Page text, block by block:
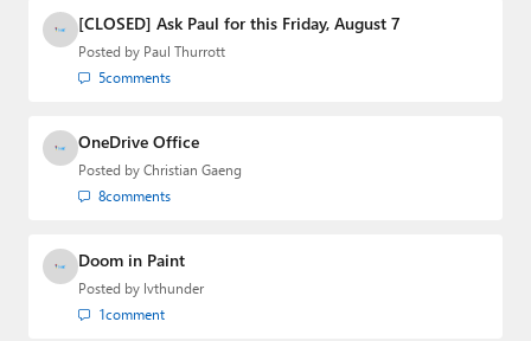
[CLOSED] Ask Paul for this Friday, August 7
Posted by Paul Thurrott
5comments
OneDrive Office
Posted by Christian Gaeng
8comments
Doom in Paint
Posted by lvthunder
1comment